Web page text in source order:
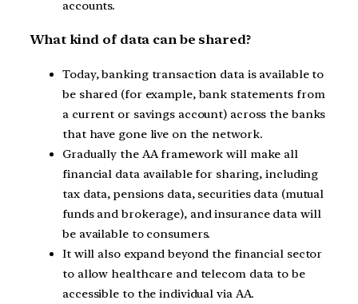
accounts.
What kind of data can be shared?
Today, banking transaction data is available to
be shared (for example, bank statements from
a current or savings account) across the banks
that have gone live on the network.
Gradually the AA framework will make all
financial data available for sharing, including
tax data, pensions data, securities data (mutual
funds and brokerage), and insurance data will
be available to consumers.
It will also expand beyond the financial sector
to allow healthcare and telecom data to be
accessible to the individual via AA.